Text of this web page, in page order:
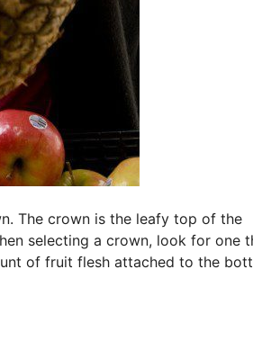
The crown is the leafy top of the
selecting a crown, look for one
of fruit flesh attached to the